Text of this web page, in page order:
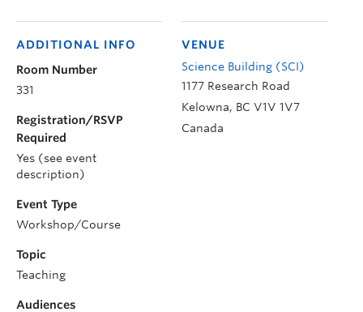
VENUE
Science Building (SCI)
1177 Research Road
Kelowna, BC V1V 1V7
Canada
ADDITIONAL INFO
Room Number
331
Registration/RSVP
Required
Yes (see event
description)
Event Type
Workshop/Course
Topic
Teaching
Audiences